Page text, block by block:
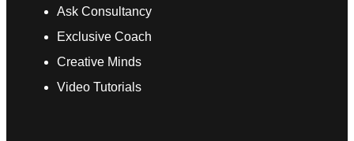
Ask Consultancy
Exclusive Coach
Creative Minds
Video Tutorials